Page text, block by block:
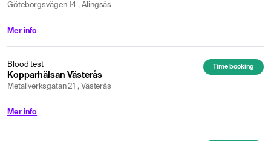
Göteborgsvägen 14 , Alingsås
Mer info
Blood test
Kopparhälsan Västerås
Metallverksgatan 21 , Västerås
Time booking
Mer info